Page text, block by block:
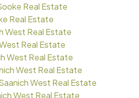
Real Estate
Real Estate
West Real Estate
Real Estate
West Real Estate
West Real Estate
West Real Estate
West Real Estate